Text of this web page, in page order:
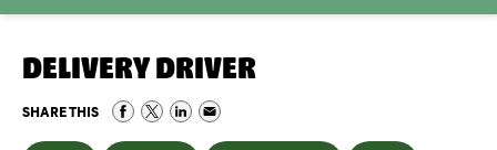
DELIVERY DRIVER
SHARE THIS